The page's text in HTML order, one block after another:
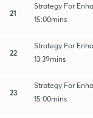
21
Strategy For
15:00mins
22
Strategy For
13:39mins
23
Strategy For
15:00mins